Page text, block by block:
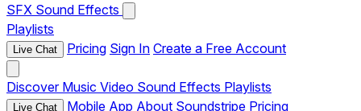
SFX Sound Effects
Playlists
Live Chat Pricing Sign In Create a Free Account
Discover Music Video Sound Effects Playlists
Live Chat Mobile App About Soundstripe Pricing